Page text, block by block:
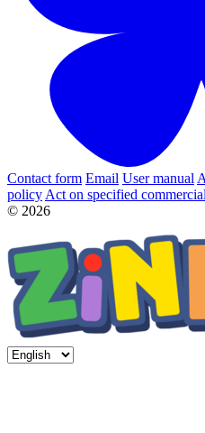
Contact form Email User manual
policy Act on specified
© 2026